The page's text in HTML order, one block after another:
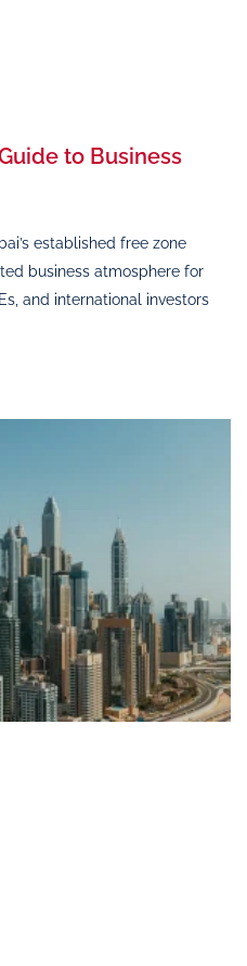
to Business
established free zone
business atmosphere for
and international investors